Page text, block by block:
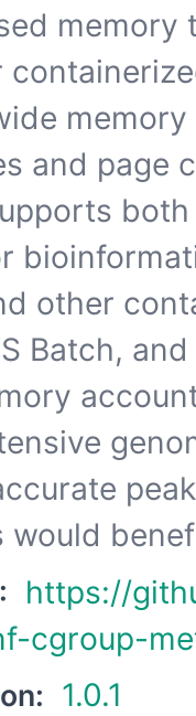
memory
and page
other
Batch,
would
https://
cgroup-
1.0.1